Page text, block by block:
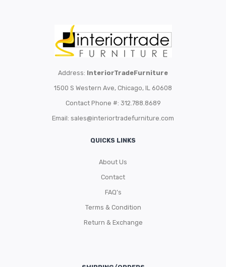
Address: InteriorTradeFurniture
1500 S Western Ave, Chicago, IL 60608
Contact Phone #: 312.788.8689
Email: sales@interiortradefurniture.com
QUICKS LINKS
About Us
Contact
FAQ’s
Terms & Condition
Return & Exchange